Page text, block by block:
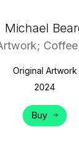
Michael
Original Artwork
2024
Buy